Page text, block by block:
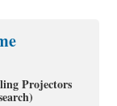
Projectors